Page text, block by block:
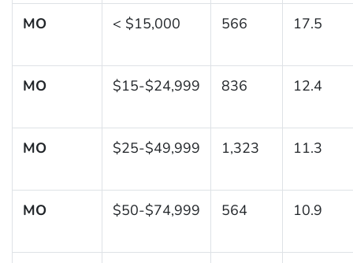
MO < $15,000 566 17.5
MO $15-$24,999 836 12.4
MO $25-$49,999 1,323 11.3
MO $50-$74,999 564 10.9